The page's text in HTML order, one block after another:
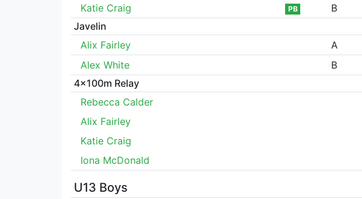
Katie Craig
PB B
Javelin
Alix Fairley
A
Alex White
B
4x100m Relay
Rebecca Calder
Alix Fairley
Katie Craig
Iona McDonald
U13 Boys